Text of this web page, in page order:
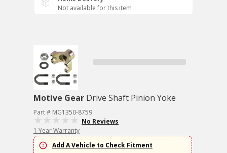
Not available for this item
Motive Gear Drive Shaft Pinion Yoke
Part # MG1350-8759
No Reviews
1 Year Warranty
Add A Vehicle to Check Fitment